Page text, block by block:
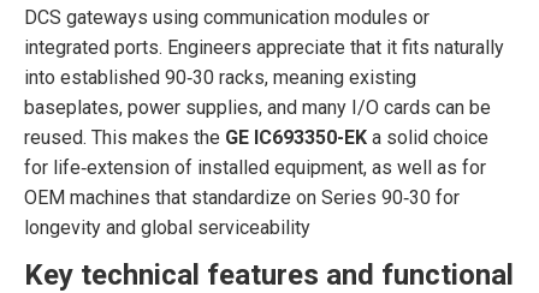
DCS gateways using communication modules or
integrated ports. Engineers appreciate that it fits naturally
into established 90‑30 racks, meaning existing
baseplates, power supplies, and many I/O cards can be
reused. This makes the GE IC693350-EK a solid choice
for life‑extension of installed equipment, as well as for
OEM machines that standardize on Series 90‑30 for
longevity and global serviceability
Key technical features and functional